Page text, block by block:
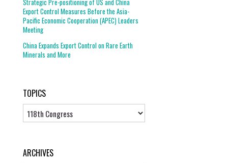
Strategic Pre-positioning of US and China
Export Control Measures Before the Asia-
Pacific Economic Cooperation (APEC) Leaders
Meeting
China Expands Export Control on Rare Earth
Minerals and More
TOPICS
Topics
ARCHIVES